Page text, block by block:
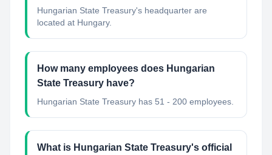
Hungarian State Treasury's headquarter are
located at Hungary.
How many employees does Hungarian
State Treasury have?
Hungarian State Treasury has 51 - 200 employees.
What is Hungarian State Treasury's official